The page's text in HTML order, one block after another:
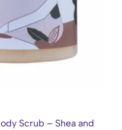
Scrub – Shea and